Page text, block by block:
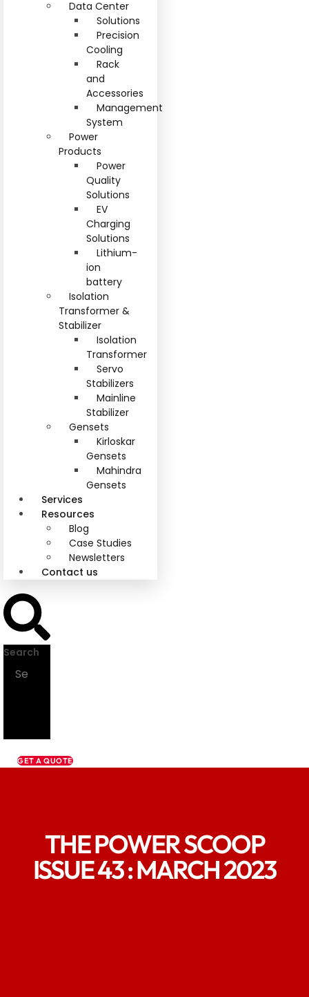
Data Center
Solutions
Precision
Cooling
Rack
and
Accessories
Management
System
Power
Products
Power
Quality
Solutions
EV
Charging
Solutions
Lithium-
ion
battery
Isolation
Transformer &
Stabilizer
Isolation
Transformer
Servo
Stabilizers
Mainline
Stabilizer
Gensets
Kirloskar
Gensets
Mahindra
Gensets
Services
Resources
Blog
Case Studies
Newsletters
Contact us
Search
GET A QUOTE
THE POWER SCOOP
ISSUE 43 : MARCH 2023